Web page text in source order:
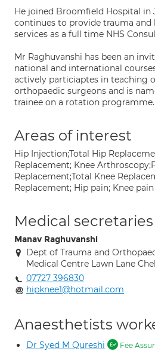
He joined Broomfield Hospital in
continues to provide trauma
services as a full time NHS
Mr Raghuvanshi has been an
national and international
actively particiaptes in teaching
orthopaedic surgeons and is
trainee on a rotation programme.
Areas of interest
Hip Injection;Total Hip
Replacement; Knee
Replacement;Total Knee
Replacement; Hip pain; Knee pain
Medical secretaries
Manav Raghuvanshi
Dept of Trauma and
Medical Centre Lawn Lane
07727 396830
hipknee1@hotmail.com
Anaesthetists
Dr Syed M Qureshi Fee